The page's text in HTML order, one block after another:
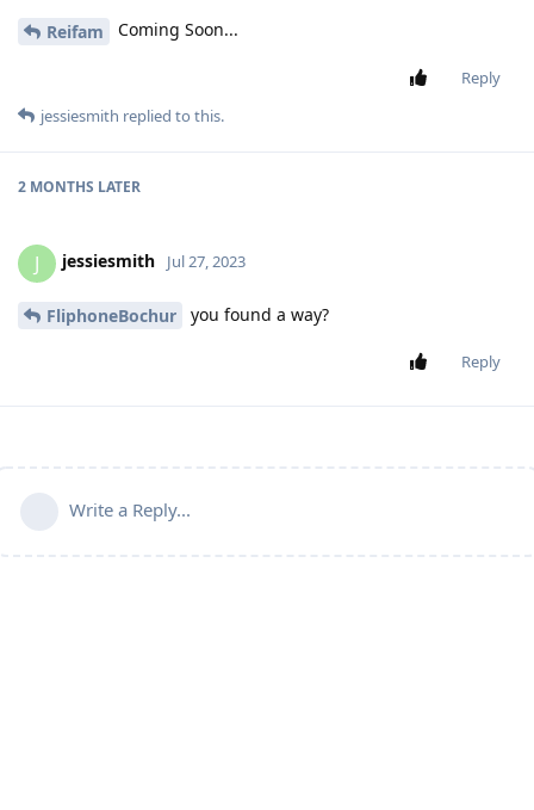
Reifam Coming Soon...
Reply
jessiesmith replied to this.
2 MONTHS LATER
J jessiesmith Jul 27, 2023
FliphoneBochur you found a way?
Reply
Write a Reply...